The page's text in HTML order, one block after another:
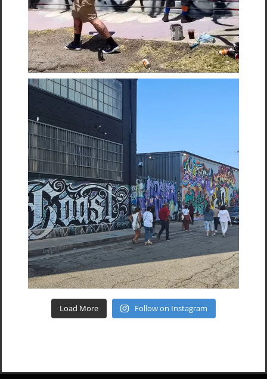
Load More Follow on Instagram